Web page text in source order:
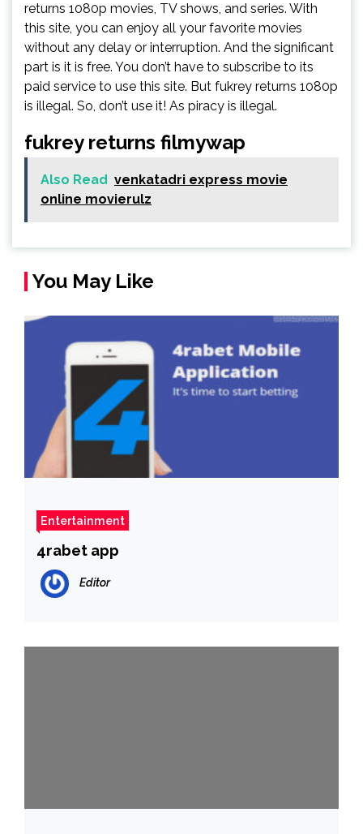
returns 1080p movies, TV shows, and series. With
this site, you can enjoy all your favorite movies
without any delay or interruption. And the significant
part is it is free. You don’t have to subscribe to its
paid service to use this site. But fukrey returns 1080p
is illegal. So, don’t use it! As piracy is illegal.
fukrey returns filmywap
Also Read venkatadri express movie
online movierulz
You May Like
Entertainment
4rabet app
Editor